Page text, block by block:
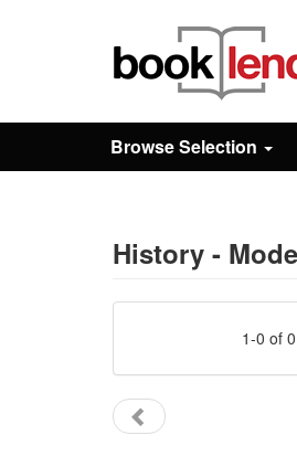
Browse
Prices & Plans
Browse Selection
History -
1-0 of 0